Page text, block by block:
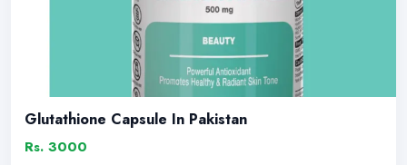
Glutathione Capsule In Pakistan
Rs. 3000